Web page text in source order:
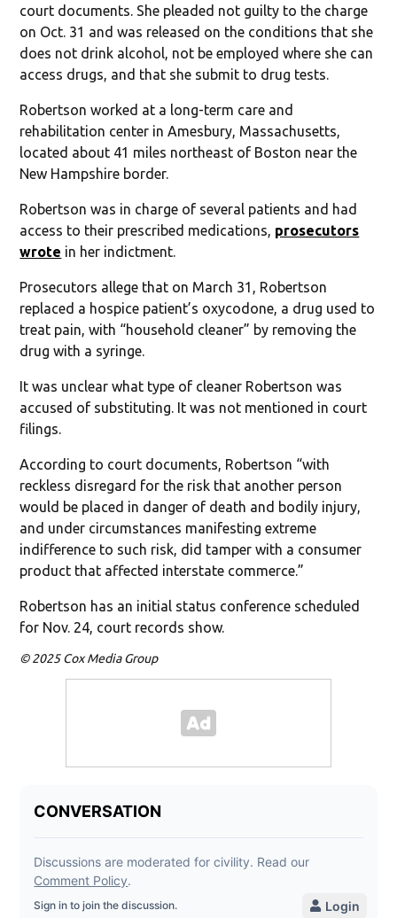
court documents. She pleaded not guilty to the charge
on Oct. 31 and was released on the conditions that she
does not drink alcohol, not be employed where she can
access drugs, and that she submit to drug tests.
Robertson worked at a long-term care and
rehabilitation center in Amesbury, Massachusetts,
located about 41 miles northeast of Boston near the
New Hampshire border.
Robertson was in charge of several patients and had
access to their prescribed medications, prosecutors
wrote in her indictment.
Prosecutors allege that on March 31, Robertson
replaced a hospice patient’s oxycodone, a drug used to
treat pain, with “household cleaner” by removing the
drug with a syringe.
It was unclear what type of cleaner Robertson was
accused of substituting. It was not mentioned in court
filings.
According to court documents, Robertson “with
reckless disregard for the risk that another person
would be placed in danger of death and bodily injury,
and under circumstances manifesting extreme
indifference to such risk, did tamper with a consumer
product that affected interstate commerce.”
Robertson has an initial status conference scheduled
for Nov. 24, court records show.
© 2025 Cox Media Group